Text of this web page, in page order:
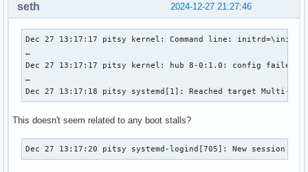
2024-12-27 21:27:46
seth
Dec 27 13:17:17 pitsy kernel: Command line:
…
Dec 27 13:17:17 pitsy kernel: hub 8-0:1.0: config failed,
…
Dec 27 13:17:18 pitsy systemd[1]: Reached target Multi-
This doesn't seem related to any boot stalls?
Dec 27 13:17:20 pitsy systemd-logind[705]: New session c1